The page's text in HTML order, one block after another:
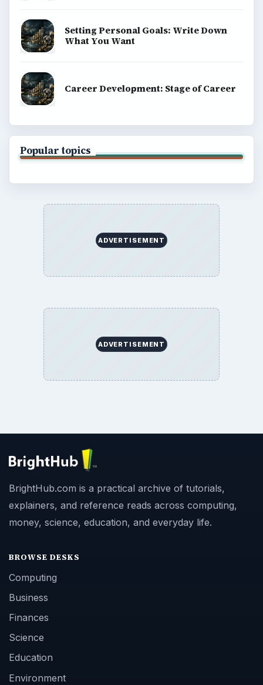
Setting Personal Goals: Write Down
What You Want
Career Development: Stage of Career
Popular topics
ADVERTISEMENT
ADVERTISEMENT
BrightHub.com is a practical archive of tutorials,
explainers, and reference reads across computing,
money, science, education, and everyday life.
BROWSE DESKS
Computing
Business
Finances
Science
Education
Environment